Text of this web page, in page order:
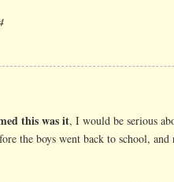
this was it, I would be serious
the boys went back to school,